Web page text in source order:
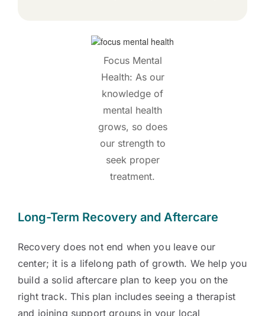
Focus Mental
Health: As our
knowledge of
mental health
grows, so does
our strength to
seek proper
treatment.
Long-Term Recovery and Aftercare
Recovery does not end when you leave our
center; it is a lifelong path of growth. We help you
build a solid aftercare plan to keep you on the
right track. This plan includes seeing a therapist
and joining support groups in your local